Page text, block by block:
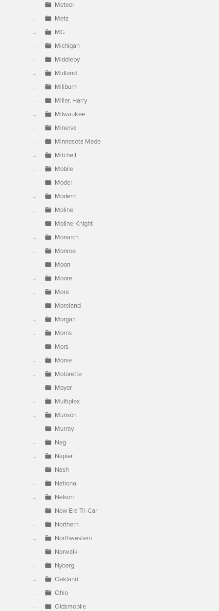
Meteor
Metz
MG
Michigan
Middleby
Midland
Millburn
Miller, Harry
Milwaukee
Minerva
Minnesota Made
Mitchell
Mobile
Model
Modern
Moline
Moline-Knight
Monarch
Monroe
Moon
Moore
Mora
Moreland
Morgan
Morris
Mors
Morse
Motorette
Moyer
Multiplex
Munson
Murray
Nag
Napier
Nash
National
Nelson
New Era Tri-Car
Northern
Northwestern
Norwalk
Nyberg
Oakland
Ohio
Oldsmobile